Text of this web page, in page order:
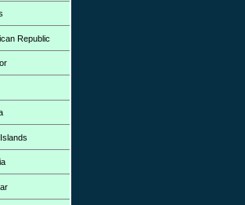
Republic